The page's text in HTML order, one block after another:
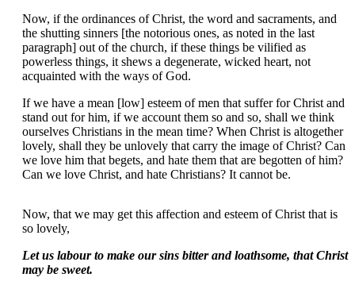
Now, if the ordinances of Christ, the word and sacraments, and
the shutting sinners [the notorious ones, as noted in the last
paragraph] out of the church, if these things be vilified as
powerless things, it shews a degenerate, wicked heart, not
acquainted with the ways of God.
If we have a mean [low] esteem of men that suffer for Christ and
stand out for him, if we account them so and so, shall we think
ourselves Christians in the mean time? When Christ is altogether
lovely, shall they be unlovely that carry the image of Christ? Can
we love him that begets, and hate them that are begotten of him?
Can we love Christ, and hate Christians? It cannot be.
Now, that we may get this affection and esteem of Christ that is
so lovely,
Let us labour to make our sins bitter and loathsome, that Christ
may be sweet.